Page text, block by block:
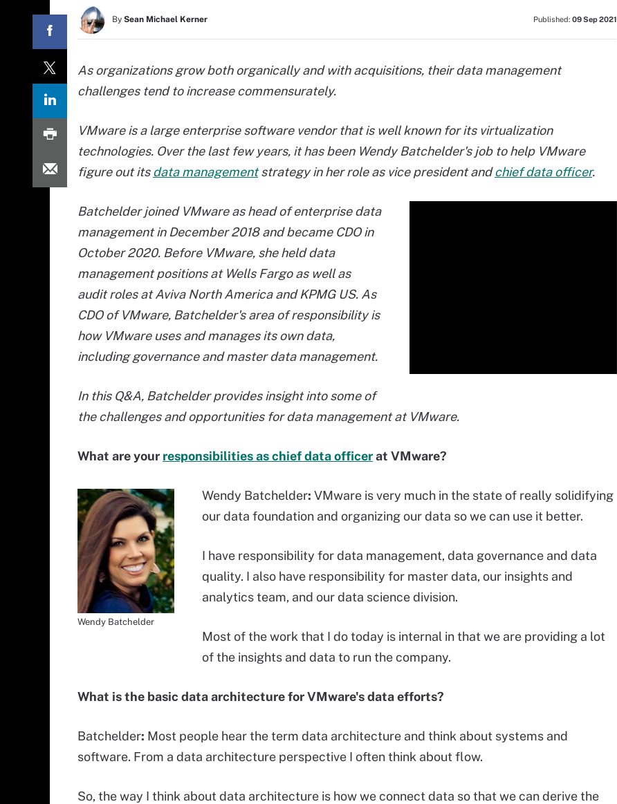
By Sean Michael Kerner Published: 09 Sep 2021
As organizations grow both organically and with acquisitions, their data management
challenges tend to increase commensurately.
VMware is a large enterprise software vendor that is well known for its virtualization
technologies. Over the last few years, it has been Wendy Batchelder's job to help VMware
figure out itsdata managementstrategy in her role as vice president andchief data officer.
Batchelderjoined VMware as head of enterprise data
management in December 2018 and became CDO in
October 2020. Before VMware, she held data
management positions at Wells Fargo as well as
audit roles at Aviva North America and KPMG US. As
CDO of VMware, Batchelder's area of responsibility is
how VMware uses and manages its own data,
including governance and master data management.
In this Q&A, Batchelder provides insight into some of
the challenges and opportunities for data management at VMware.
What are your responsibilities as chief data officerat VMware?
Wendy Batchelder
Wendy Batchelder: VMware is very much in the state of really solidifying
our data foundation and organizing our data so we can use it better.
I have responsibility for data management, data governance and data
quality. I also have responsibility for master data, our insights and
analytics team, and our data science division.
Most of the work that I do today is internal in that we are providing a lot
of the insights and data to run the company.
What is the basic data architecture for VMware's data efforts?
Batchelder: Most people hear the term data architecture and think about systems and
software. From a data architecture perspective I often think about flow.
So, the way I think about data architecture is how we connect data so that we can derive the